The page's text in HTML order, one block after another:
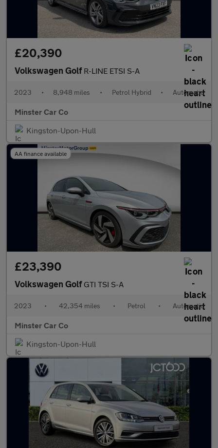
£20,390
Volkswagen Golf R-LINE ETSI S-A
2023 • 8,948 miles • Petrol Hybrid • Automatic
Minster Car Co
Kingston-Upon-Hull
AA finance available
£23,390
Volkswagen Golf GTI TSI S-A
2023 • 42,354 miles • Petrol • Automatic
Minster Car Co
Kingston-Upon-Hull